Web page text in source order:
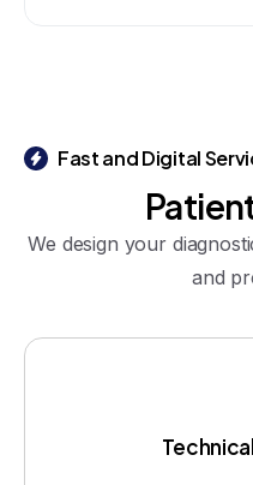
Fast and Digital
We design your
and